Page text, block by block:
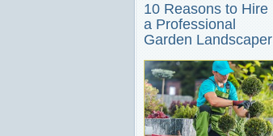
10 Reasons to Hire
a Professional
Garden Landscaper